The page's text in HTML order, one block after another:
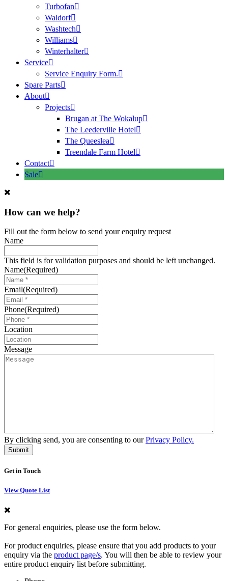
Turbofan
Waldorf
Washtech
Williams
Winterhalter
Service
Service Enquiry Form.
Spare Parts
About
Projects
Brugan at The Wokalup
The Leederville Hotel
The Queeslea
Treendale Farm Hotel
Contact
Sale
How can we help?
Fill out the form below to send your enquiry request
Name
This field is for validation purposes and should be left unchanged.
Name(Required)
Email(Required)
Phone(Required)
Location
Message
By clicking send, you are consenting to ourPrivacy Policy.
Get in Touch
View Quote List
For general enquiries, please use the form below.
For product enquiries, please ensure that you add products to your
enquiry via the product page/s. You will then be able to review your
entire product enquiry list before submitting.